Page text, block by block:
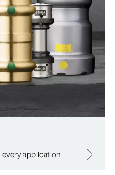
application